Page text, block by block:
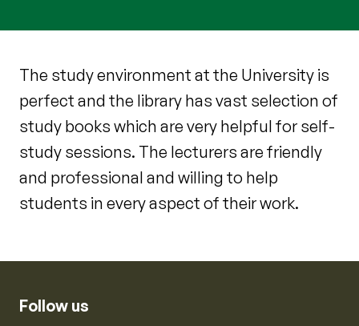
The study environment at the University is
perfect and the library has vast selection of
study books which are very helpful for self-
study sessions. The lecturers are friendly
and professional and willing to help
students in every aspect of their work.
Follow us